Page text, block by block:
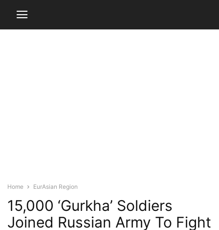
Home EurAsian Region
15,000 ‘Gurkha’ Soldiers
Joined Russian Army To Fight